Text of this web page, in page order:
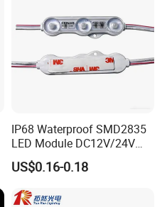
IP68 Waterproof SMD2835
LED Module DC12V/24V
1.5W High Bright Injection
Molding for Outdoor
Channel Letter Signs
US$0.16-0.18